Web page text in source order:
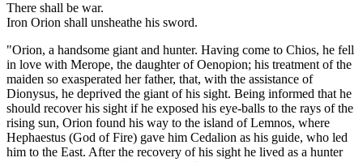
There shall be war.
Iron Orion shall unsheathe his sword.
"Orion, a handsome giant and hunter. Having come to Chios, he fell
in love with Merope, the daughter of Oenopion; his treatment of the
maiden so exasperated her father, that, with the assistance of
Dionysus, he deprived the giant of his sight. Being informed that he
should recover his sight if he exposed his eye-balls to the rays of the
rising sun, Orion found his way to the island of Lemnos, where
Hephaestus (God of Fire) gave him Cedalion as his guide, who led
him to the East. After the recovery of his sight he lived as a hunter